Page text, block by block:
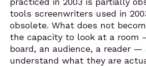
tools screenwriters used in
obsolete. What does not
the capacity to look at a room
board, an audience, a reader —
understand what they are